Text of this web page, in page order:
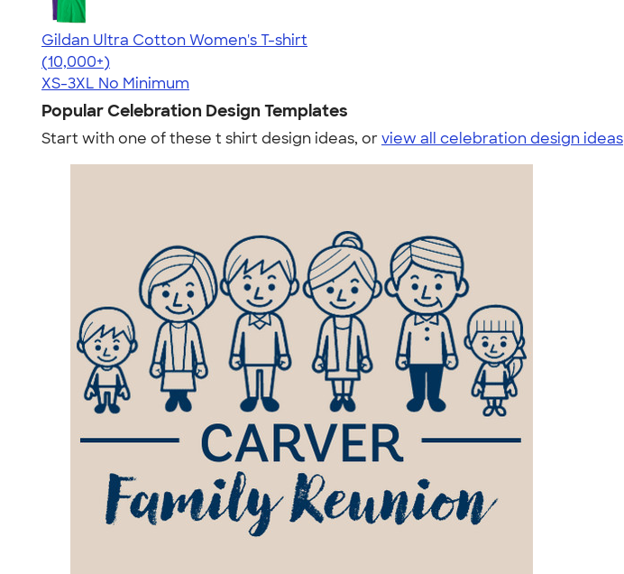
Gildan Ultra Cotton Women's T-shirt
4.41
22578
(10,000+)
XS-3XL No Minimum
Popular Celebration Design Templates
Start with one of these t shirt design ideas, orview all celebration design ideas